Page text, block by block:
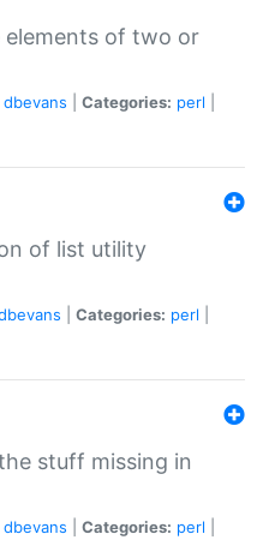
elements of two or
dbevans Categories: perl
of list utility
Categories: perl
stuff missing in
dbevans Categories: perl